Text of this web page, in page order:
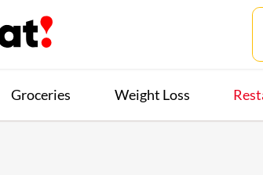
Groceries Weight Loss